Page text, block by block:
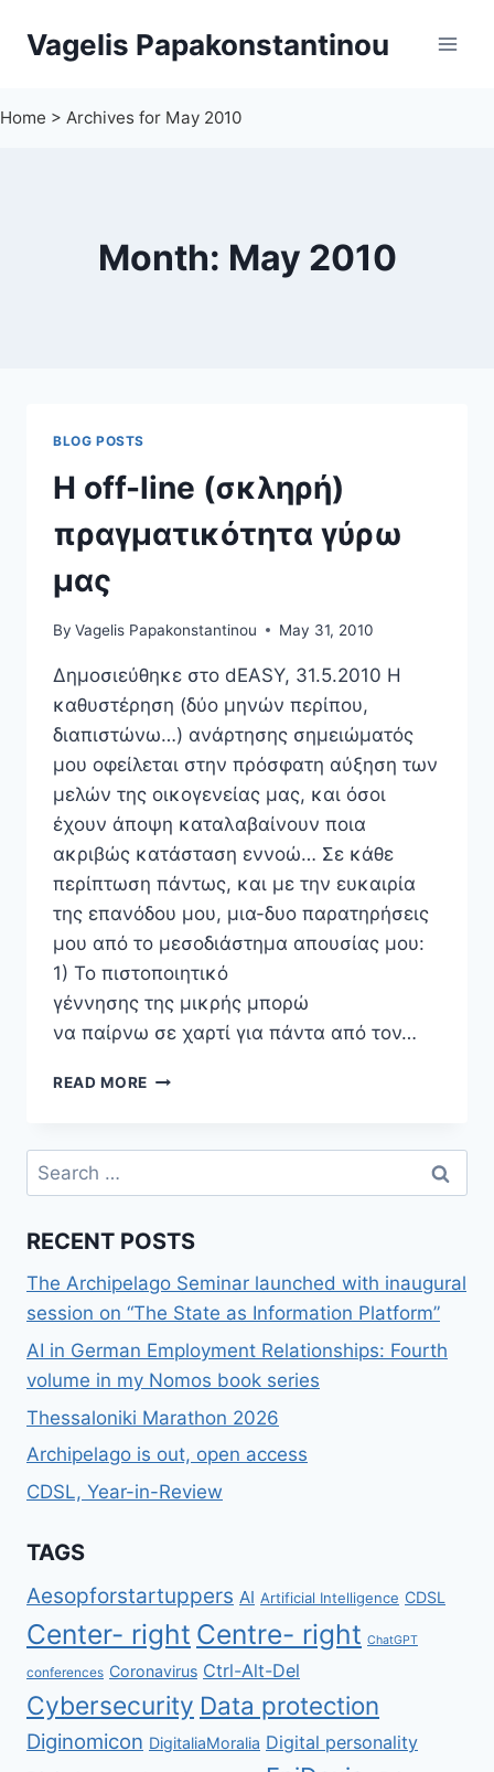
Vagelis Papakonstantinou
Home > Archives for May 2010
Month: May 2010
BLOG POSTS
Η off-line (σκληρή)
πραγματικότητα γύρω
μας
By Vagelis Papakonstantinou May 31, 2010
Δημοσιεύθηκε στο dEASY, 31.5.2010 Η
καθυστέρηση (δύο μηνών περίπου,
διαπιστώνω…) ανάρτησης σημειώματός
μου οφείλεται στην πρόσφατη αύξηση των
μελών της οικογενείας μας, και όσοι
έχουν άποψη καταλαβαίνουν ποια
ακριβώς κατάσταση εννοώ… Σε κάθε
περίπτωση πάντως, και με την ευκαιρία
της επανόδου μου, μια-δυο παρατηρήσεις
μου από το μεσοδιάστημα απουσίας μου:
1) Το πιστοποιητικό
γέννησης της μικρής μπορώ
να παίρνω σε χαρτί για πάντα από τον…
READ MORE
(ΣΚΛΗΡΉ)
ΓΎΡΩ
Search
for:
RECENT POSTS
The Archipelago Seminar launched with inaugural
session on “The State as Information Platform”
AI in German Employment Relationships: Fourth
volume in my Nomos book series
Thessaloniki Marathon 2026
Archipelago is out, open access
CDSL, Year-in-Review
TAGS
Aesopforstartuppers AI Artificial Intelligence CDSL
Center- right Centre- right ChatGPT
conferences Coronavirus Ctrl-Alt-Del
Cybersecurity Data protection
Diginomicon DigitaliaMoralia Digital personality